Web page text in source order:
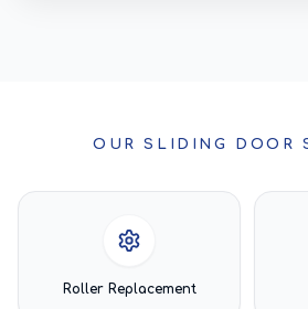
OUR SLIDING DOOR
Roller Replacement